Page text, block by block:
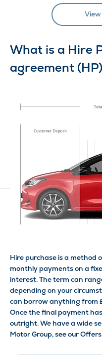
What is a Hire
agreement
Hire purchase is a method
monthly payments on a
interest. The term can
depending on your
can borrow anything from
Once the final payment
outright. We have a wide
Motor Group, see our